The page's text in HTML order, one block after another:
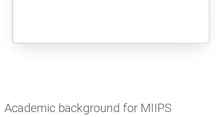
Academic background for MIIPS